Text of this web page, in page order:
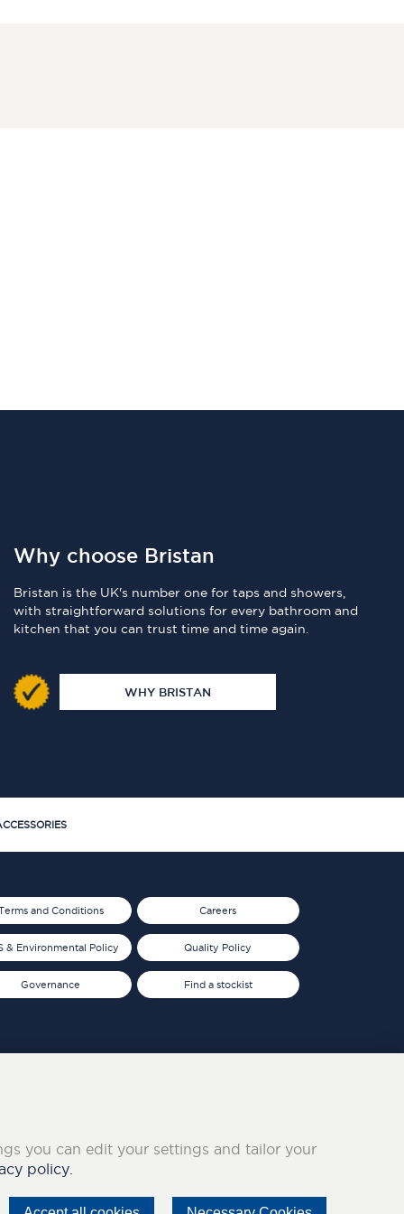
Why choose Bristan
Bristan is the UK's number one for taps and showers,
with straightforward solutions for every bathroom and
kitchen that you can trust time and time again.
WHY BRISTAN
and Conditions
& Environmental Policy
Governance
Careers
Quality Policy
Find a stockist
you can edit your settings and tailor your
policy.